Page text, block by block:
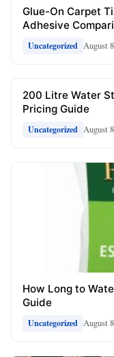
Glue-On Carpet
Adhesive
Uncategorized August
200 Litre Water
Pricing Guide
Uncategorized August
How Long to
Guide
Uncategorized August